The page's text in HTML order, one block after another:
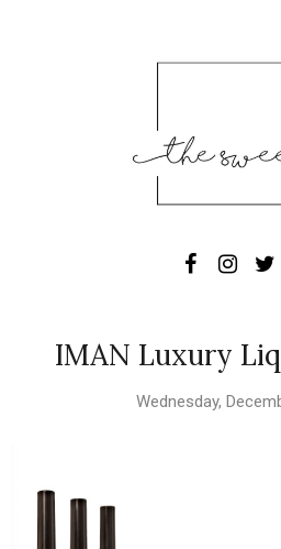
IMAN Luxury
Wednesday,